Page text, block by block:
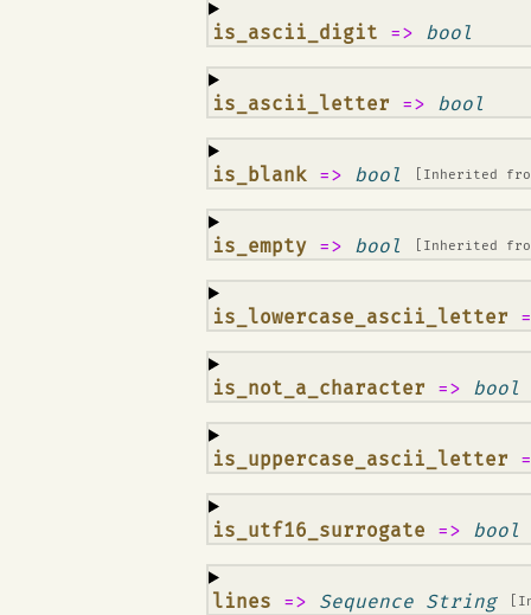
is_ascii_digit => bool
¶
is_ascii_letter => bool
¶
is_blank => bool [Inherited
¶
is_empty => bool [Inherited
¶
is_lowercase_ascii_letter
¶
is_not_a_character => bool
¶
is_uppercase_ascii_letter
¶
is_utf16_surrogate => bool
¶
lines => Sequence String
¶